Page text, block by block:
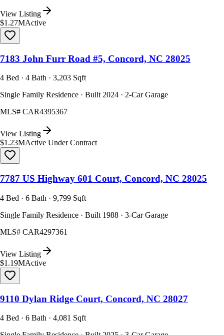
View Listing
$1.27MActive
7183 John Furr Road #5, Concord, NC 28025
4 Bed · 4 Bath · 3,203 Sqft
Single Family Residence · Built 2024 · 2-Car Garage
MLS# CAR4395367
View Listing
$1.23MActive Under Contract
7787 US Highway 601 Court, Concord, NC 28025
4 Bed · 6 Bath · 9,799 Sqft
Single Family Residence · Built 1988 · 3-Car Garage
MLS# CAR4297361
View Listing
$1.19MActive
9110 Dylan Ridge Court, Concord, NC 28027
4 Bed · 6 Bath · 4,081 Sqft